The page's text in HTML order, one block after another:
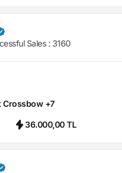
Sales : 3160
Crossbow +7
36.000,00 TL